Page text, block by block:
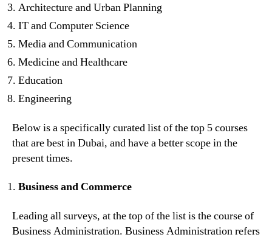
Architecture and Urban Planning
IT and Computer Science
Media and Communication
Medicine and Healthcare
Education
Engineering
Below is a specifically curated list of the top 5 courses
that are best in Dubai, and have a better scope in the
present times.
Business and Commerce
Leading all surveys, at the top of the list is the course of
Business Administration. Business Administration refers